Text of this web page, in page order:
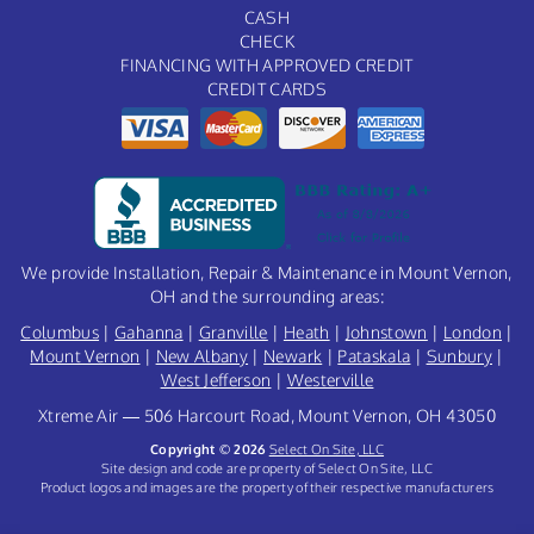
CASH
CHECK
FINANCING WITH APPROVED CREDIT
CREDIT CARDS
We provide Installation, Repair & Maintenance in Mount Vernon,
OH and the surrounding areas:
Columbus |Gahanna | Granville | Heath | Johnstown | London |
Mount Vernon | New Albany | Newark | Pataskala | Sunbury|
West Jefferson | Westerville
Xtreme Air — 506 Harcourt Road, Mount Vernon, OH 43050
Copyright © 2026 Select On Site, LLC
Site design and code are property of Select On Site, LLC
Product logos and images are the property of their respective manufacturers